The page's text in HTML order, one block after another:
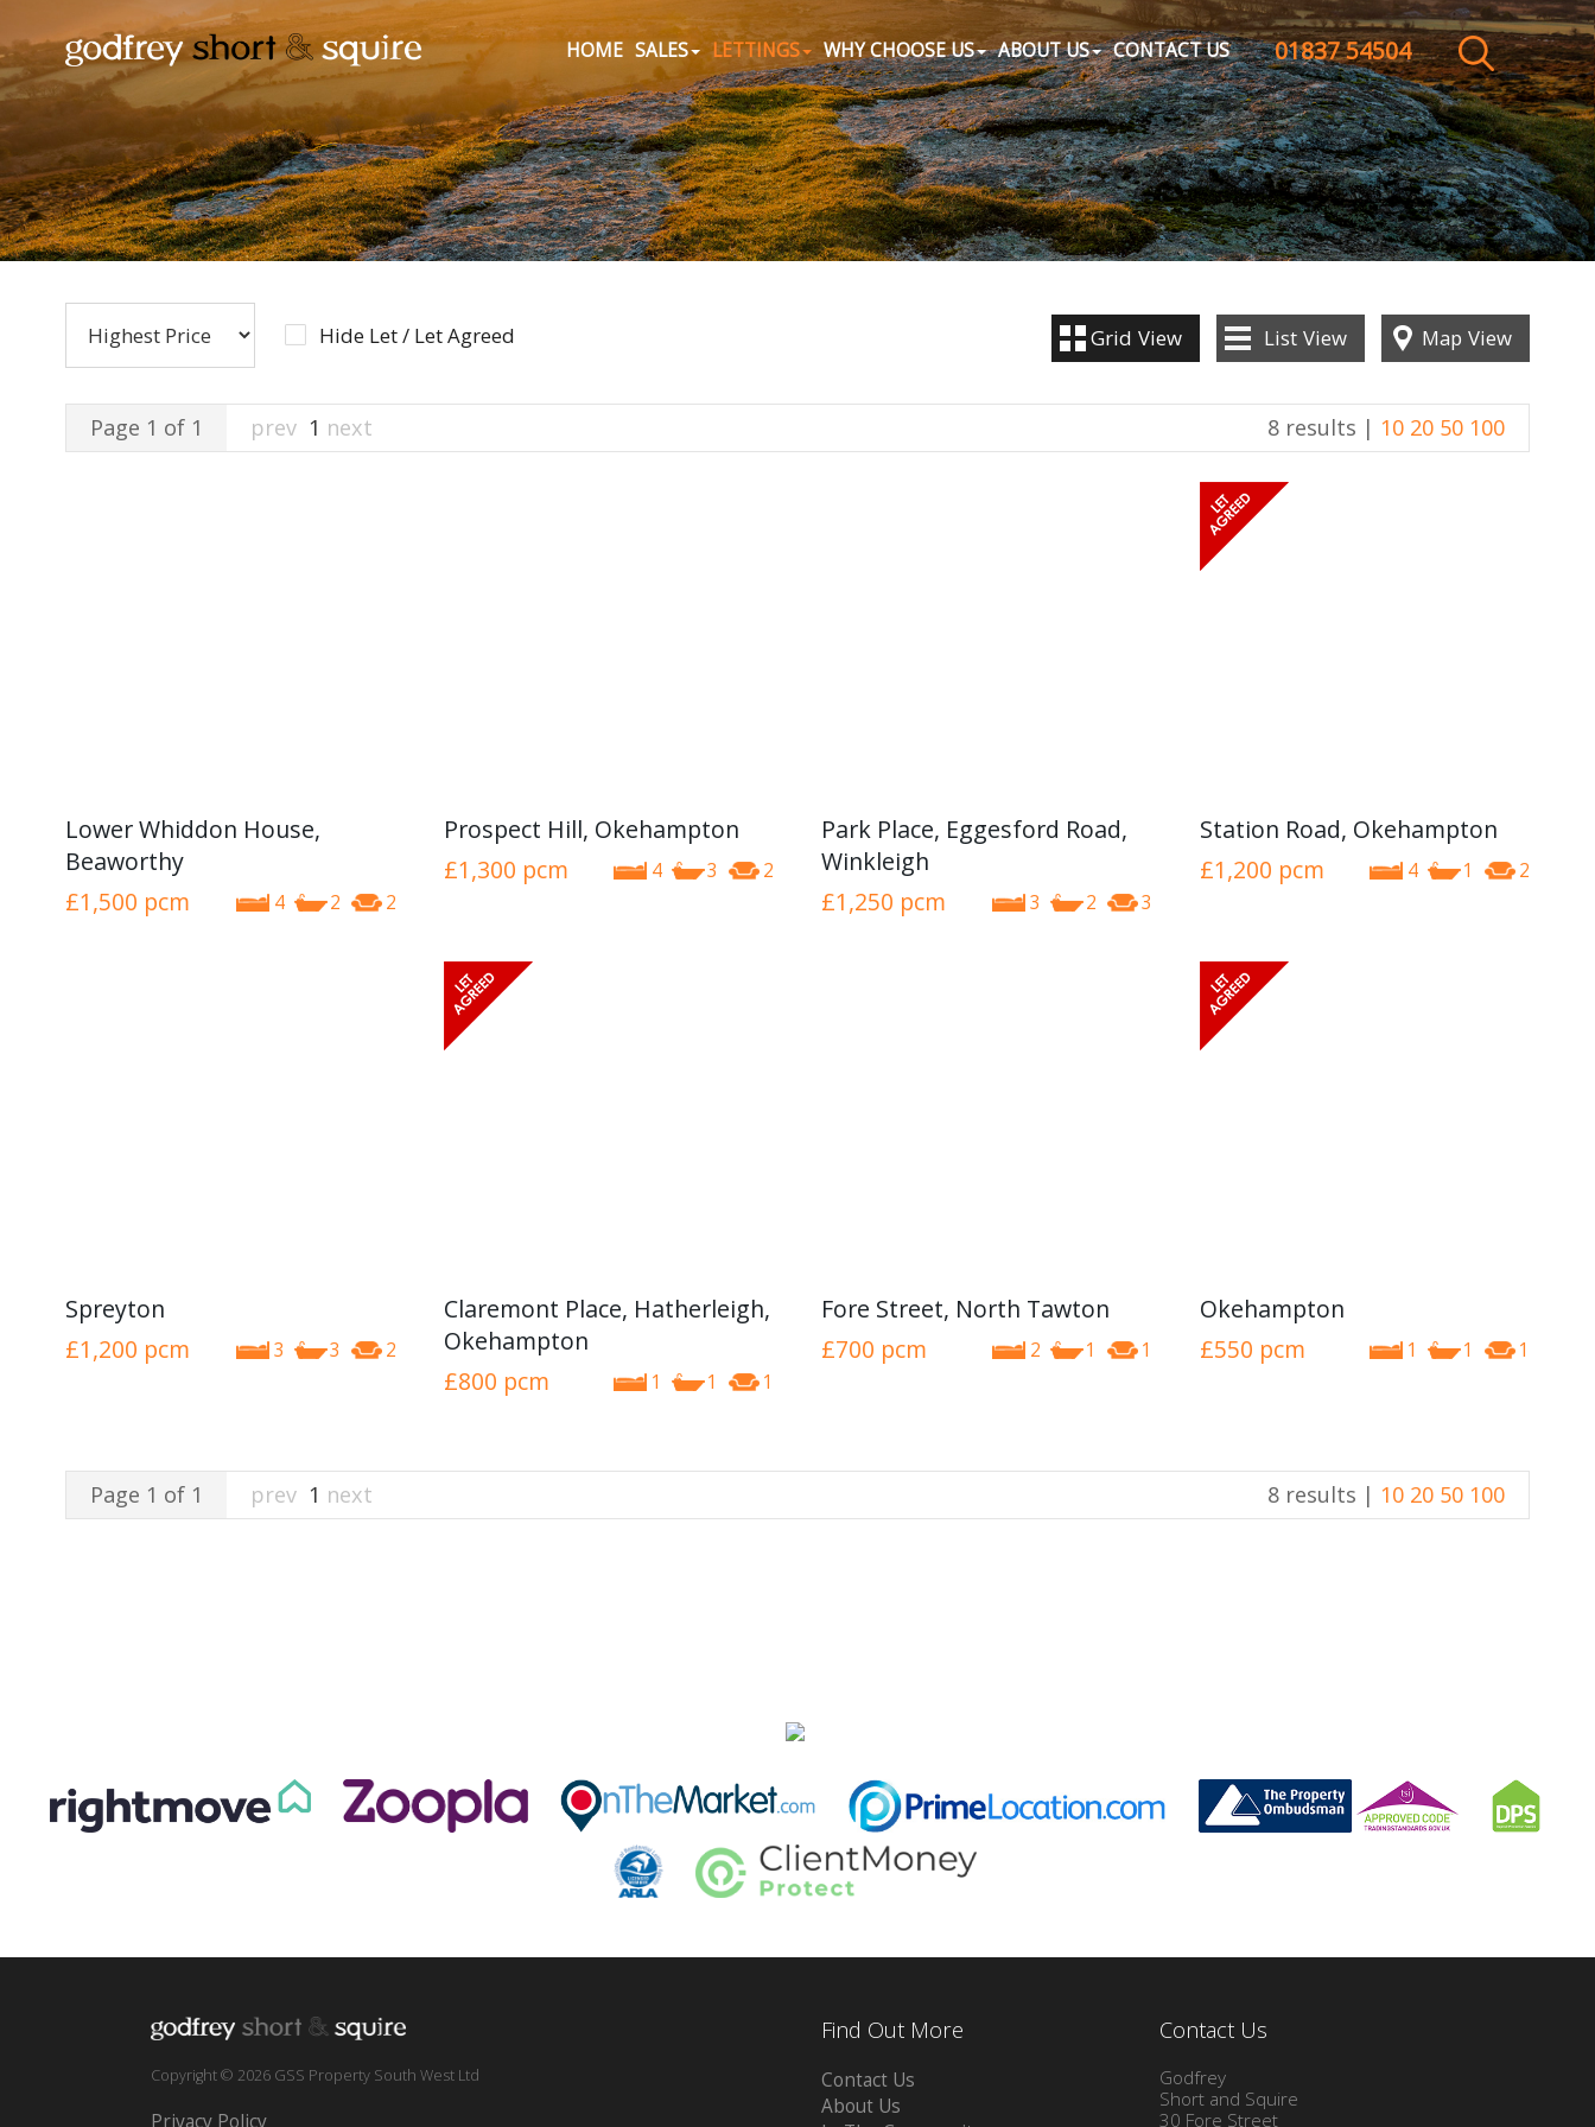
CLOSE MENU
HOME
SALES
LETTINGS
WHY CHOOSE US
CONTACT US
01837 54504
HOME SALES LETTINGS WHY CHOOSE US ABOUT US CONTACT US
Hide Let / Let Agreed Grid View List View Map View
Page 1 of 1 prev 1 next 8 results | 10 20 50 100
Lower Whiddon House,
Beaworthy
4 2 2
£1,500 pcm
Prospect Hill, Okehampton
4 3 2
£1,300 pcm
Park Place, Eggesford Road,
Winkleigh
3 2 3
£1,250 pcm
Station Road, Okehampton
4 1 2
£1,200 pcm
Spreyton
3 3 2
£1,200 pcm
Claremont Place, Hatherleigh,
Okehampton
1 1 1
£800 pcm
Fore Street, North Tawton
2 1 1
£700 pcm
Okehampton
1 1 1
£550 pcm
Page 1 of 1 prev 1 next 8 results | 10 20 50 100
Copyright © 2026 GSS Property South West Ltd
Privacy Policy
Find Out More
Contact Us
About Us
Contact Us
Godfrey
Short and Squire
30 Fore Street